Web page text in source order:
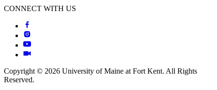
CONNECT WITH US
Copyright © 2026 University of Maine at Fort Kent. All Rights
Reserved.